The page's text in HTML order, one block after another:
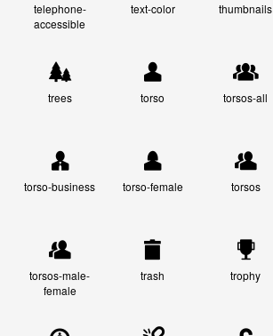
telephone-
accessible
text-color thumbnails
trees torso torsos-all
torso-business torso-female torsos
torsos-male-
female
trash trophy